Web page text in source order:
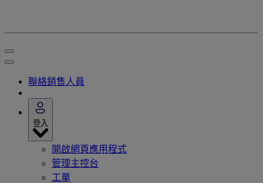
聯絡銷售人員
登入
開啟網頁應用程式
管理主控台
工單